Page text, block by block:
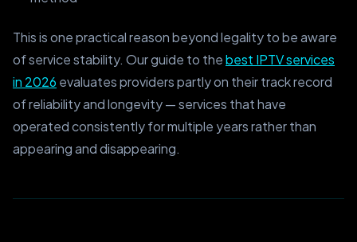
This is one practical reason beyond legality to be aware
of service stability. Our guide to thebest IPTV services
in 2026 evaluates providers partly on their track record
of reliability and longevity — services that have
operated consistently for multiple years rather than
appearing and disappearing.